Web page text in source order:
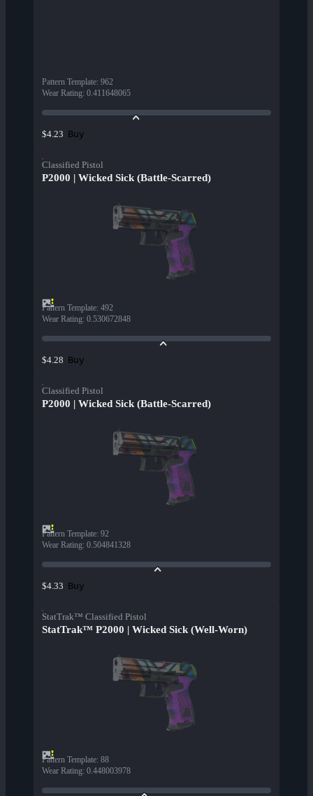
Pattern Template: 962
Wear Rating: 0.411648065
$4.23 Buy
Classified Pistol
P2000 | Wicked Sick (Battle-Scarred)
Pattern Template: 492
Wear Rating: 0.530672848
$4.28 Buy
Classified Pistol
P2000 | Wicked Sick (Battle-Scarred)
Pattern Template: 92
Wear Rating: 0.504841328
$4.33 Buy
StatTrak™ Classified Pistol
StatTrak™ P2000 | Wicked Sick (Well-Worn)
Pattern Template: 88
Wear Rating: 0.448003978